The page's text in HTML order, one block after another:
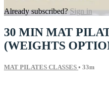
Already subscribed? Sign in
30 MIN MAT
(WEIGHTS
MAT PILATES CLASSES • 33m